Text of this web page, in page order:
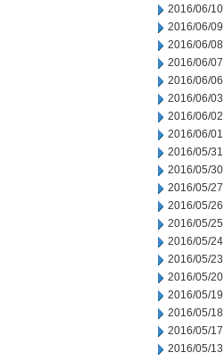
2016/06/10
2016/06/09
2016/06/08
2016/06/07
2016/06/06
2016/06/03
2016/06/02
2016/06/01
2016/05/31
2016/05/30
2016/05/27
2016/05/26
2016/05/25
2016/05/24
2016/05/23
2016/05/20
2016/05/19
2016/05/18
2016/05/17
2016/05/13